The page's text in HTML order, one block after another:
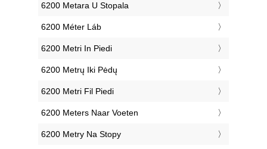
‎6200 Metara U Stopala
‎6200 Méter Láb
‎6200 Metri In Piedi
‎6200 Metrų Iki Pėdų
‎6200 Metri Fil Piedi
‎6200 Meters Naar Voeten
‎6200 Metry Na Stopy